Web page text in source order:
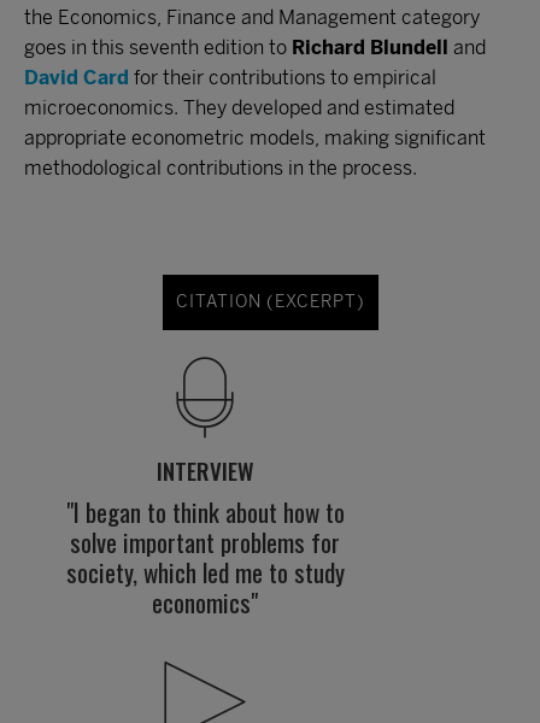
the Economics, Finance and Management category
goes in this seventh edition to Richard Blundell and
David Card for their contributions to empirical
microeconomics. They developed and estimated
appropriate econometric models, making significant
methodological contributions in the process.
CITATION (EXCERPT)
INTERVIEW
"I began to think about how to
solve important problems for
society, which led me to study
economics"